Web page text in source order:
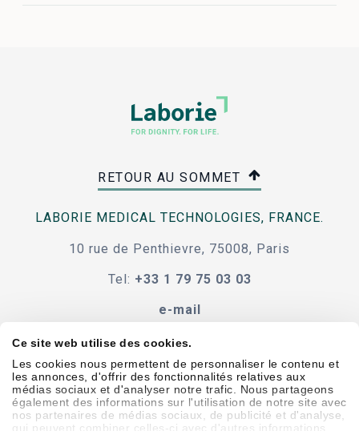
Ce site web utilise des cookies.
Les cookies nous permettent de personnaliser le contenu et
les annonces, d'offrir des fonctionnalités relatives aux
médias sociaux et d'analyser notre trafic. Nous partageons
également des informations sur l'utilisation de notre site avec
nos partenaires de médias sociaux, de publicité et d'analyse,
qui peuvent combiner celles-ci avec d'autres informations
RETOUR AU SOMMET
LABORIE MEDICAL TECHNOLOGIES, FRANCE.
10 rue de Penthievre, 75008, Paris
Tel: +33 1 79 75 03 03
e-mail
Code de conduite termes et conditions
accessibilité